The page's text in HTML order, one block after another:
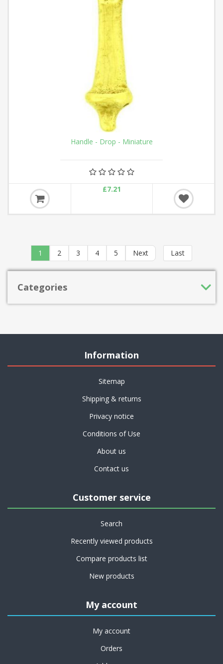
Handle - Drop - Miniature
£7.21
1 2 3 4 5 Next Last
Categories
Information
Sitemap
Shipping & returns
Privacy notice
Conditions of Use
About us
Contact us
Customer service
Search
Recently viewed products
Compare products list
New products
My account
My account
Orders